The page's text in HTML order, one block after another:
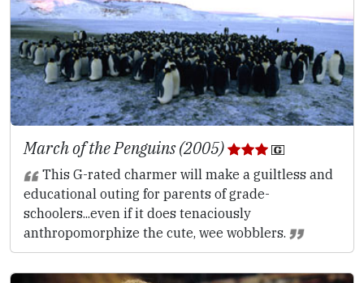
March of the Penguins (2005)
This G-rated charmer will make a guiltless and
educational outing for parents of grade-
schoolers...even if it does tenaciously
anthropomorphize the cute, wee wobblers.